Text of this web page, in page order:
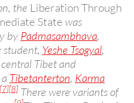
the Liberation Through
State was
by Padmasambhava,
student, Yeshe Tsogyal,
Tibet and
Tibetanterton, Karma
[7][8] There were variants of